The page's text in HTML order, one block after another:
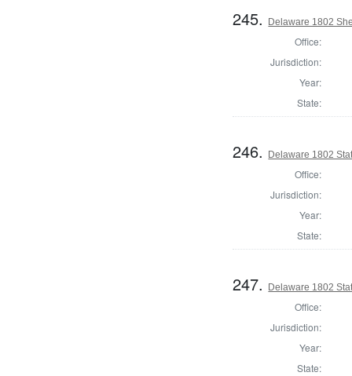
245. Delaware 1802
Office:
Jurisdiction:
Year:
State:
246. Delaware 1802
Office:
Jurisdiction:
Year:
State:
247. Delaware 1802
Office:
Jurisdiction:
Year:
State: